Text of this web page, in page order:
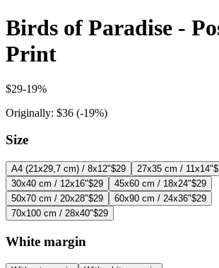
Birds of Paradise -
Print
$29-19%
Originally: $36 (-19%)
Size
A4 (21x29,7 cm) / 8x12"$29 27x35 cm / 11x14"
30x40 cm / 12x16"$29 45x60 cm / 18x24"$29
50x70 cm / 20x28"$29 60x90 cm / 24x36"$29
70x100 cm / 28x40"$29
White margin